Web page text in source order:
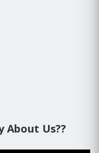
About Us??